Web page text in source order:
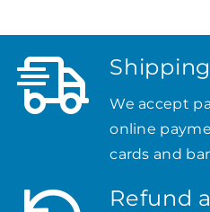
We accept
online
cards and
Refund